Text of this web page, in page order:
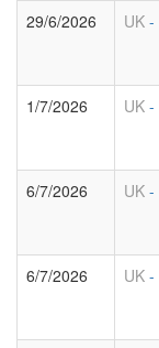
29/6/2026 UK -
1/7/2026 UK -
6/7/2026 UK -
6/7/2026 UK -